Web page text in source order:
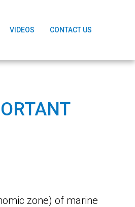
VIDEOS CONTACT US
zone) of marine